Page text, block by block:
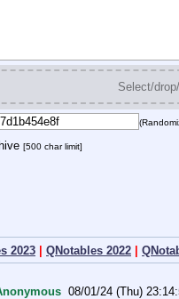
Select/
[500 char limit]
2023 | QNotables 2022 |
08/01/24 (Thu)